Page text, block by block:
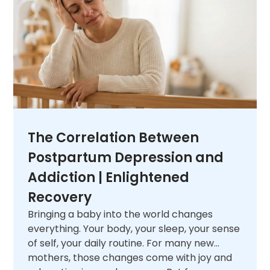
next.
The Correlation Between
Postpartum Depression and
Addiction | Enlightened
Recovery
Bringing a baby into the world changes
everything. Your body, your sleep, your sense
of self, your daily routine. For many new
mothers, those changes come with joy and